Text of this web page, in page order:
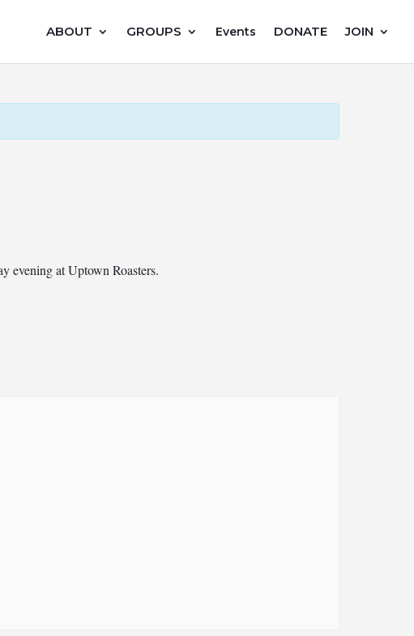
ABOUT GROUPS Events DONATE JOIN
evening at Uptown Roasters.